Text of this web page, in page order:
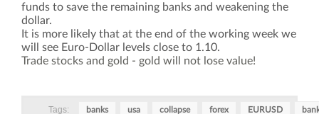
funds to save the remaining banks and weakening the
dollar.
It is more likely that at the end of the working week we
will see Euro-Dollar levels close to 1.10.
Trade stocks and gold - gold will not lose value!
Tags: banks usa collapse forex EURUSD